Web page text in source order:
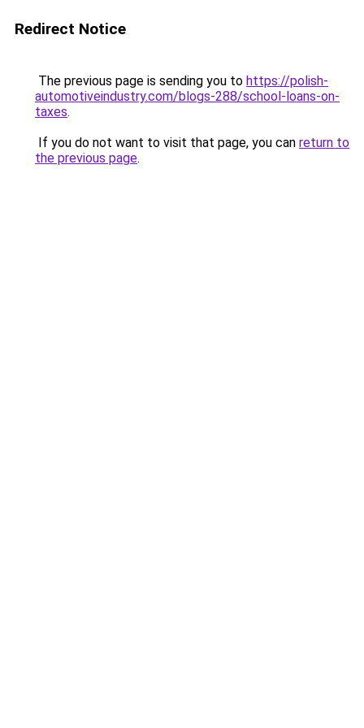
Redirect Notice
The previous page is sending you to https://polish-
automotiveindustry.com/blogs-288/school-loans-on-
taxes.
If you do not want to visit that page, you can return to
the previous page.